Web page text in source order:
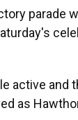
parade
active and
as